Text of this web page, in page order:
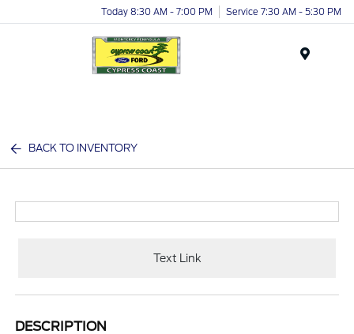
Today 8:30 AM - 7:00 PM Service 7:30 AM - 5:30 PM
BACK TO INVENTORY
Text Link
DESCRIPTION